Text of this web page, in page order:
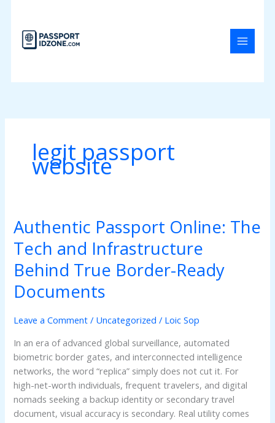
content
legit passport
website
Authentic Passport Online: The
Tech and Infrastructure
Behind True Border-Ready
Documents
Leave a Comment / Uncategorized / Loic Sop
In an era of advanced global surveillance, automated
biometric border gates, and interconnected intelligence
networks, the word “replica” simply does not cut it. For
high-net-worth individuals, frequent travelers, and digital
nomads seeking a backup identity or secondary travel
document, visual accuracy is secondary. Real utility comes
Authentic
Passport
Online:
The
Tech
and
Behind
Border-
Ready
Documents